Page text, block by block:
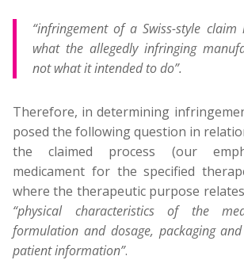
“infringement of a Swiss-style
what the allegedly infringing
not what it intended to do”.
Therefore, in determining
posed the following question in
the claimed process (our
medicament for the specified
where the therapeutic purpose
“physical characteristics of the
formulation and dosage, packaging
patient information”.